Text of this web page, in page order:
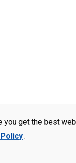
get the best
.